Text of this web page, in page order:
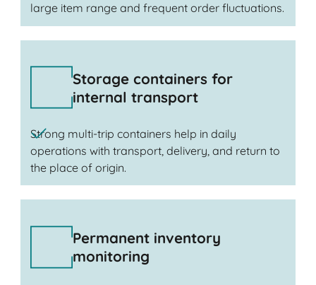
large item range and frequent order fluctuations.
Storage containers for
internal transport
Strong multi-trip containers help in daily
operations with transport, delivery, and return to
the place of origin.
Permanent inventory
monitoring